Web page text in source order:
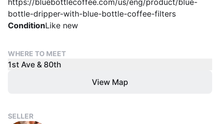
https://bluebottlecoffee.com/us/eng/product/blue-
bottle-dripper-with-blue-bottle-coffee-filters
ConditionLike new
WHERE TO MEET
1st Ave & 80th
View Map
SELLER